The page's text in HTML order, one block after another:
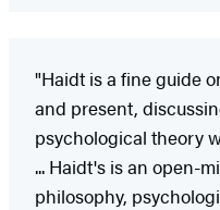
"Haidt is a fine guide
and present,
psychological theory
... Haidt's is an open-
philosophy,